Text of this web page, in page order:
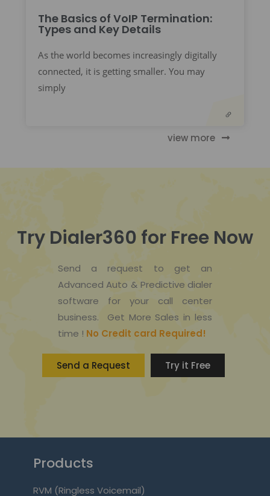
The Basics of VoIP Termination:
Types and Key Details
As the world becomes increasingly digitally
connected, it is getting smaller. You may
simply
view more
Try Dialer360 for Free Now
Send a request to get an
Advanced Auto & Predictive dialer
software for your call center
business. Get More Sales in less
time ! No Credit card Required!
Send a Request Try it Free
Products
RVM (Ringless Voicemail)